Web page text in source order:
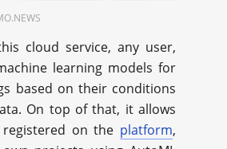
cloud service, any user,
learning models for
based on their conditions
On top of that, it allows
on the platform,